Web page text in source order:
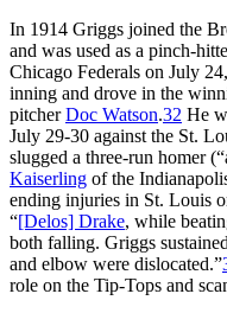
In 1914 Griggs joined the
and was used as a pinch-
Chicago Federals on July
inning and drove in the
pitcherDoc Watson.32 He
July 29-30 against the St.
slugged a three-run homer
Kaiserling of the
ending injuries in St. Louis
“[Delos] Drake, while
both falling. Griggs
and elbow were dislocated.”
role on the Tip-Tops and